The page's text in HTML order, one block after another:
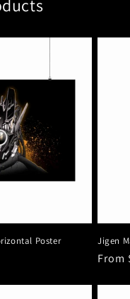
Poster Jigen
From